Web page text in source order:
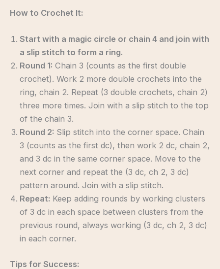
How to Crochet It:
Start with a magic circle or chain 4 and join with
a slip stitch to form a ring.
Round 1: Chain 3 (counts as the first double
crochet). Work 2 more double crochets into the
ring, chain 2. Repeat (3 double crochets, chain 2)
three more times. Join with a slip stitch to the top
of the chain 3.
Round 2: Slip stitch into the corner space. Chain
3 (counts as the first dc), then work 2 dc, chain 2,
and 3 dc in the same corner space. Move to the
next corner and repeat the (3 dc, ch 2, 3 dc)
pattern around. Join with a slip stitch.
Repeat: Keep adding rounds by working clusters
of 3 dc in each space between clusters from the
previous round, always working (3 dc, ch 2, 3 dc)
in each corner.
Tips for Success: